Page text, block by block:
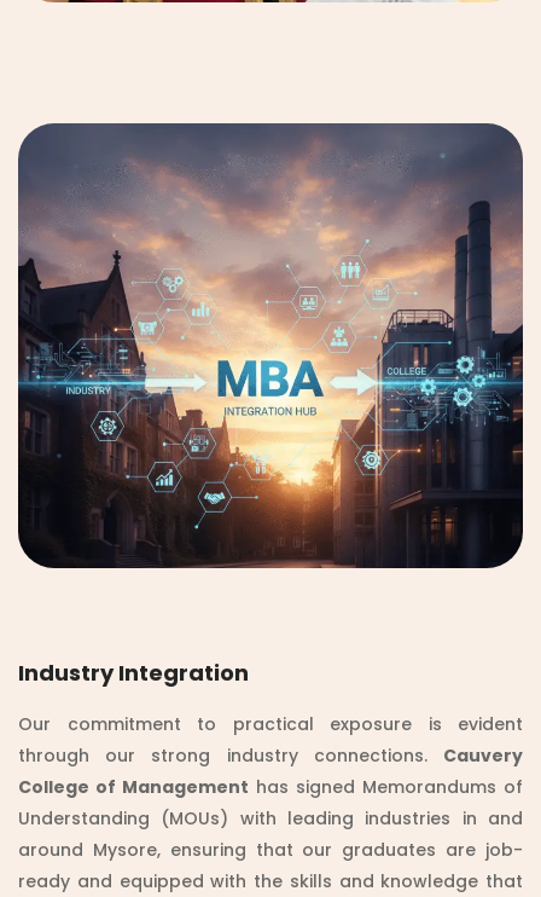
Industry Integration
Our commitment to practical exposure is evident
through our strong industry connections. Cauvery
College of Management has signed Memorandums of
Understanding (MOUs) with leading industries in and
around Mysore, ensuring that our graduates are job-
ready and equipped with the skills and knowledge that